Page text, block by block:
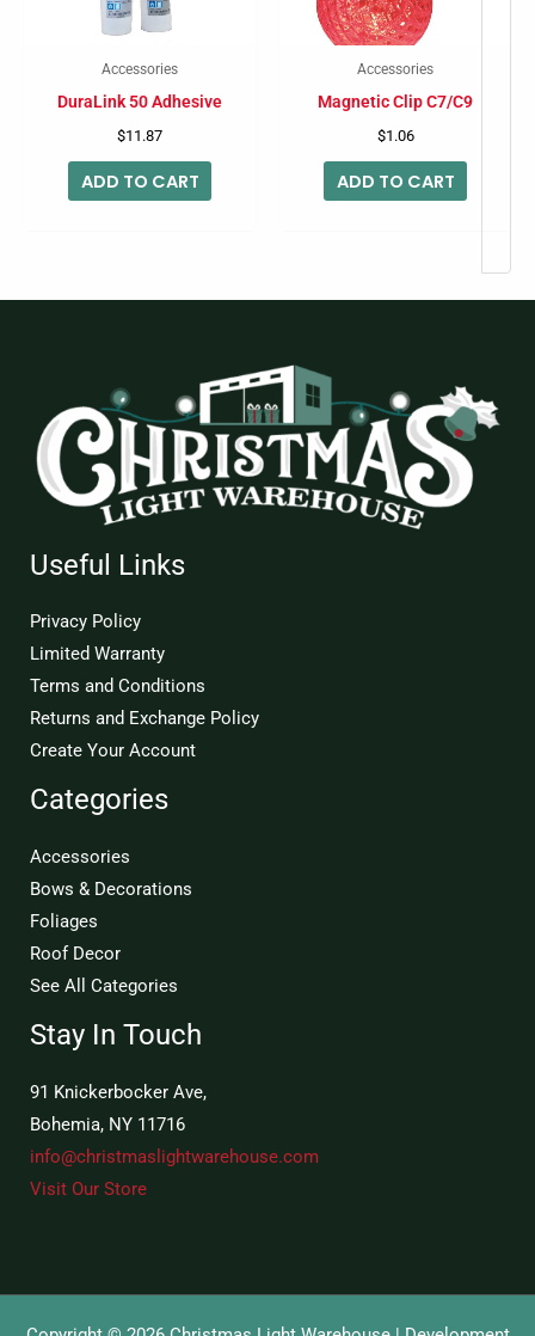
Accessories
DuraLink 50 Adhesive
$11.87
ADD TO CART
Accessories
Magnetic Clip C7/C9
$1.06
ADD TO CART
Useful Links
Privacy Policy
Limited Warranty
Terms and Conditions
Returns and Exchange Policy
Create Your Account
Categories
Accessories
Bows & Decorations
Foliages
Roof Decor
See All Categories
Stay In Touch
91 Knickerbocker Ave,
Bohemia, NY 11716
info@christmaslightwarehouse.com
Visit Our Store